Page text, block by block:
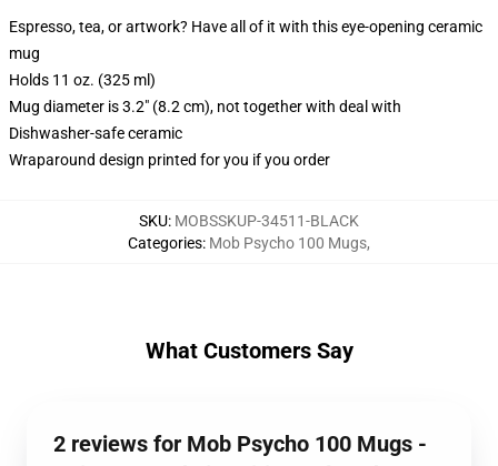
Espresso, tea, or artwork? Have all of it with this eye-opening ceramic
mug
Holds 11 oz. (325 ml)
Mug diameter is 3.2" (8.2 cm), not together with deal with
Dishwasher-safe ceramic
Wraparound design printed for you if you order
SKU: MOBSSKUP-34511-BLACK
Categories: Mob Psycho 100 Mugs,
What Customers Say
2 reviews for Mob Psycho 100 Mugs -